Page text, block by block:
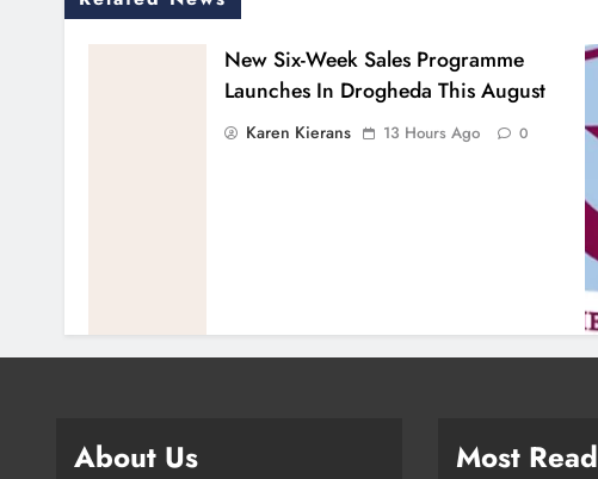
New Six-Week Sales Programme
Launches In Drogheda This August
Karen Kierans 13 Hours Ago 0
About Us Most Read